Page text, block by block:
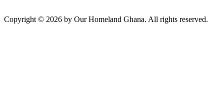
Copyright © 2026 by Our Homeland Ghana. All rights reserved.